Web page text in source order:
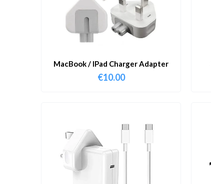
MacBook / IPad Charger Adapter
€10.00